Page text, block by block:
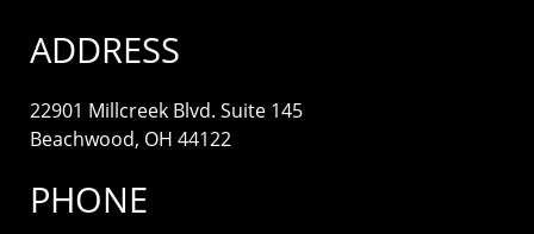
ADDRESS
22901 Millcreek Blvd. Suite 145
Beachwood, OH 44122
PHONE